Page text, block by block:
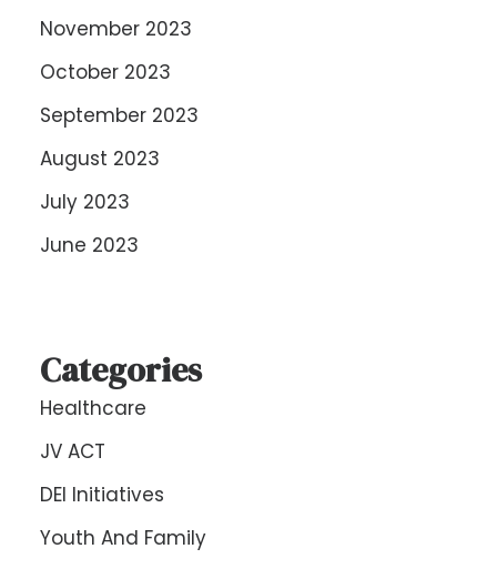
November 2023
October 2023
September 2023
August 2023
July 2023
June 2023
Categories
Healthcare
JV ACT
DEI Initiatives
Youth And Family